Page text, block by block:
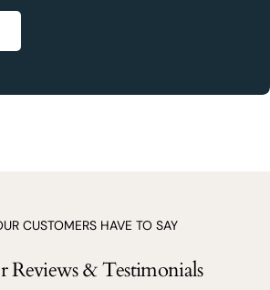
CUSTOMERS HAVE TO SAY
Reviews & Testimonials